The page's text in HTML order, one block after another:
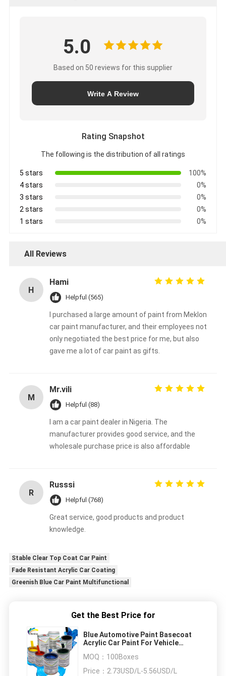
5.0
Based on 50 reviews for this supplier
Write A Review
Rating Snapshot
The following is the distribution of all ratings
5 stars
100%
4 stars
0%
3 stars
0%
2 stars
0%
1 stars
0%
All Reviews
H
Hami
Helpful (565)
I purchased a large amount of paint from Meklon
car paint manufacturer, and their employees not
only negotiated the best price for me, but also
gave me a lot of car paint as gifts.
M
Mr.vili
Helpful (88)
I am a car paint dealer in Nigeria. The
manufacturer provides good service, and the
wholesale purchase price is also affordable
R
Russsi
Helpful (768)
Great service, good products and product
knowledge.
Stable Clear Top Coat Car Paint
Fade Resistant Acrylic Car Coating
Greenish Blue Car Paint Multifunctional
Get the Best Price for
Blue Automotive Paint Basecoat
Acrylic Car Paint For Vehicle
MOQ： 100Boxes
Price： 2.73USD/L-5.56USD/L